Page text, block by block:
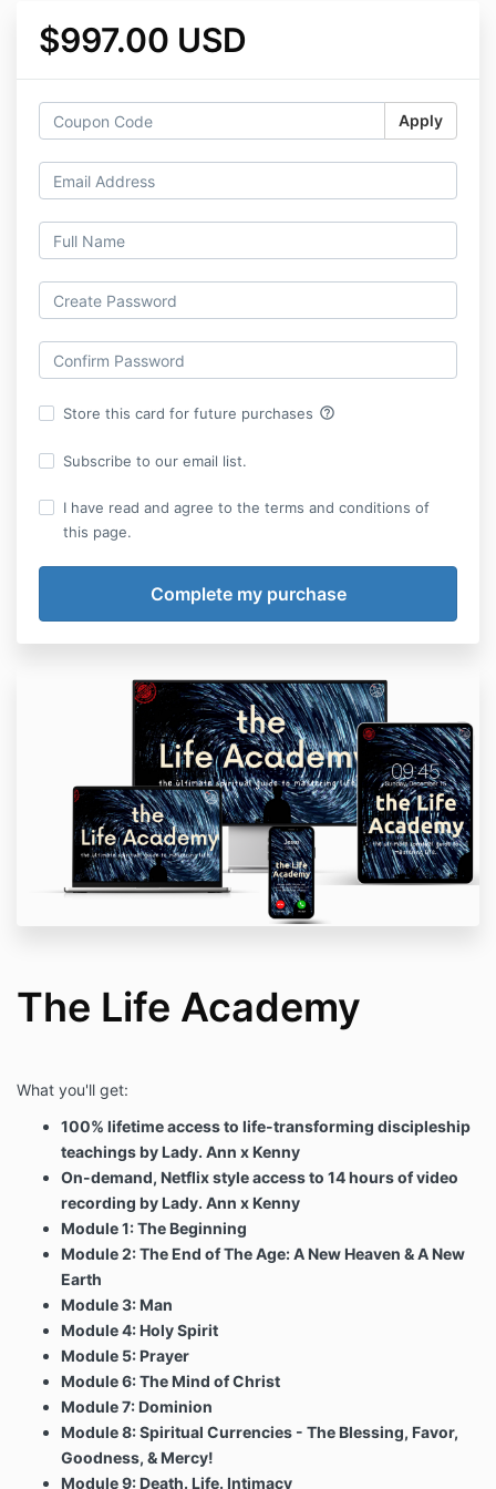
$997.00 USD
Apply
Store this card for future purchases help_outline
Subscribe to our email list.
I have read and agree to the terms and conditions of
this page.
The Life Academy
What you'll get:
100% lifetime access to life-transforming discipleship
teachings by Lady. Ann x Kenny
On-demand, Netflix style access to 14 hours of video
recording by Lady. Ann x Kenny
Module 1: The Beginning
Module 2: The End of The Age: A New Heaven & A New
Earth
Module 3: Man
Module 4: Holy Spirit
Module 5: Prayer
Module 6: The Mind of Christ
Module 7: Dominion
Module 8: Spiritual Currencies - The Blessing, Favor,
Goodness, & Mercy!
Module 9: Death. Life. Intimacy